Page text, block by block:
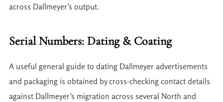
across Dallmeyer’s output.
Serial Numbers: Dating & Coating
A useful general guide to dating Dallmeyer advertisements
and packaging is obtained by cross-checking contact details
against Dallmeyer’s migration across several North and